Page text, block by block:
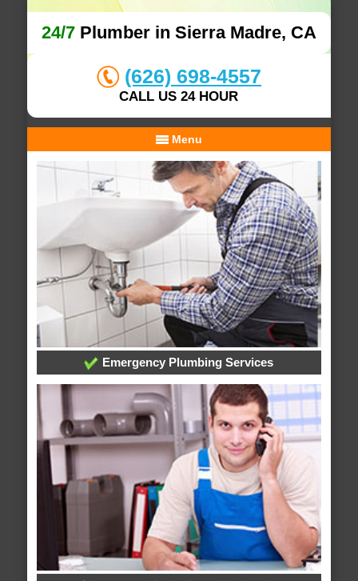
24/7Plumber in Sierra Madre, CA
(626) 698-4557
CALL US 24 HOUR
Menu
Emergency Plumbing Services